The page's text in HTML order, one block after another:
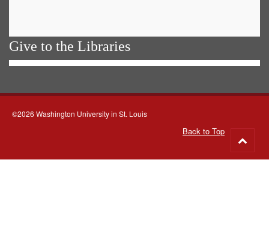
Give to the Libraries
©2026 Washington University in St. Louis
Back to Top
to